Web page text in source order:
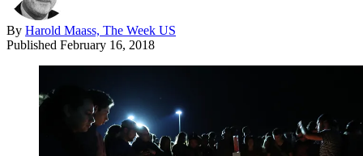
By Harold Maass, The Week US
Published February 16, 2018